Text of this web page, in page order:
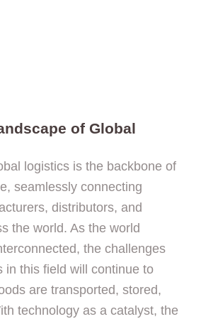
of Global
logistics is the backbone of
seamlessly connecting
distributors, and
the world. As the world
the challenges
in this field will continue to
are transported, stored,
technology as a catalyst, the